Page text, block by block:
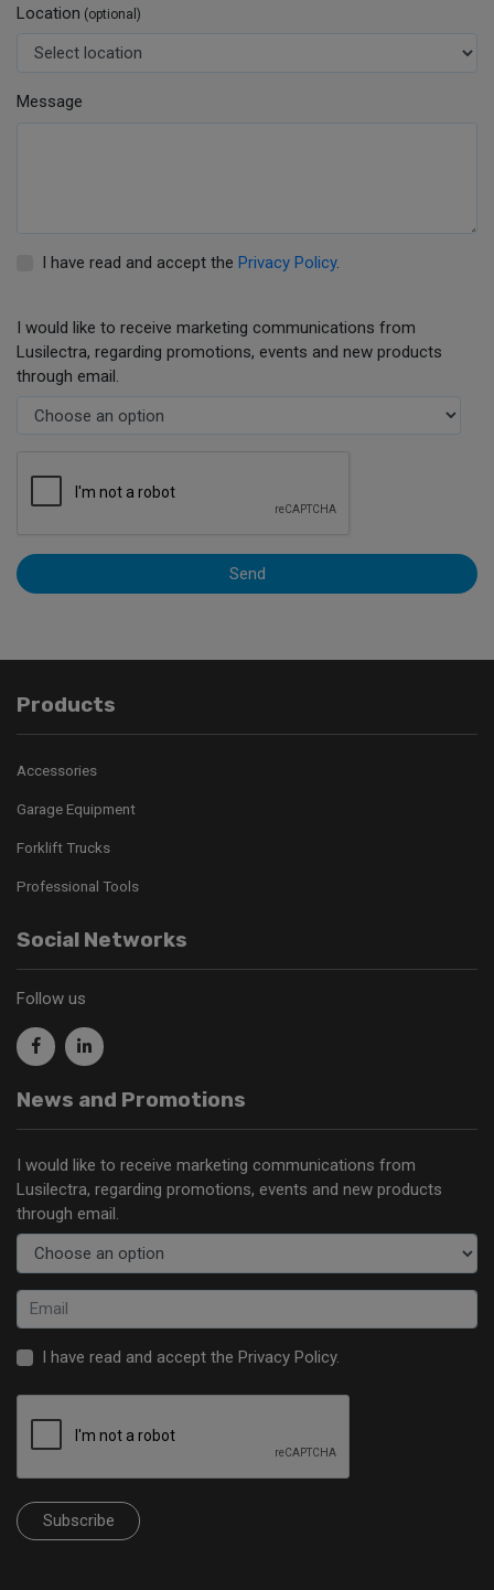
Location (optional)
Message
I have read and accept the Privacy Policy.
I would like to receive marketing communications from
Lusilectra, regarding promotions, events and new products
through email.
Send
Products
Accessories
Garage Equipment
Forklift Trucks
Professional Tools
Social Networks
Follow us
News and Promotions
I would like to receive marketing communications from
Lusilectra, regarding promotions, events and new products
through email.
I have read and accept the Privacy Policy.
Subscribe